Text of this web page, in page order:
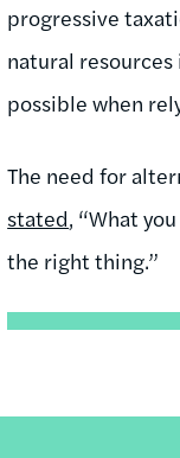
progressive
natural
possible when
The need for
stated, “What
the right thing.”